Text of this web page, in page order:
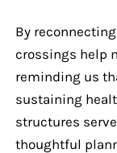
By
crossings help
reminding us
sustaining
structures
thoughtful